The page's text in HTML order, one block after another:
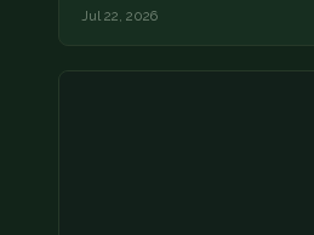
Jul 22, 2026